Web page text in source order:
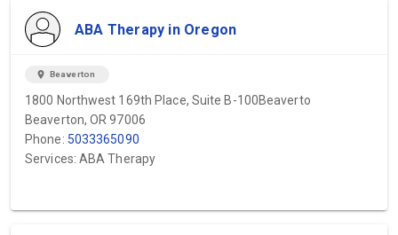
ABA Therapy in Oregon
location_on Beaverton
1800 Northwest 169th Place, Suite B-100Beaverto
Beaverton, OR 97006
Phone: 5033365090
Services: ABA Therapy